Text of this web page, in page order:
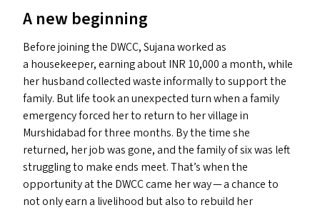
A new beginning
Before joining the DWCC, Sujana worked as
a housekeeper, earning aboutINR 10,000 a month, while
her husband collected waste informally to support the
family. But life took an unexpected turn when a family
emergency forced her to return to her village in
Murshidabad for three months. By the time she
returned, her job was gone, and the family of six was left
struggling to make ends meet. That’s when the
opportunity at the DWCCcame her way — a chance to
not only earn a livelihood but also to rebuild her